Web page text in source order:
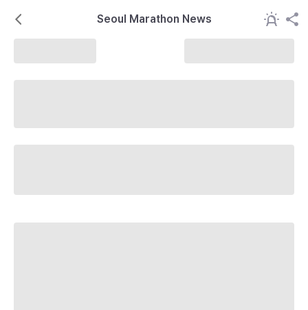
Seoul Marathon News